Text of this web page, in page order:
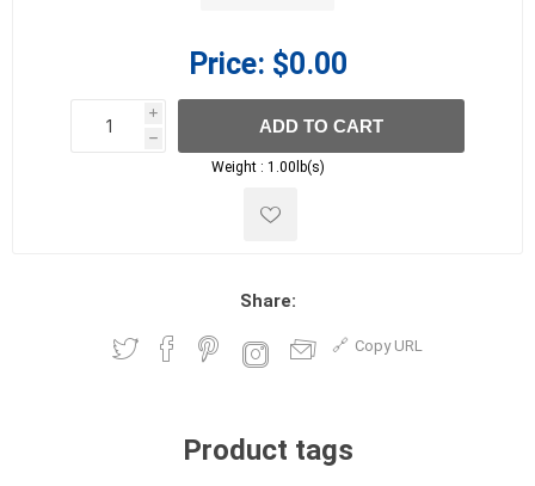
Price: $0.00
i
h
h
ADD TO CART
Weight : 1.00lb(s)
Share:
Copy URL
Product tags